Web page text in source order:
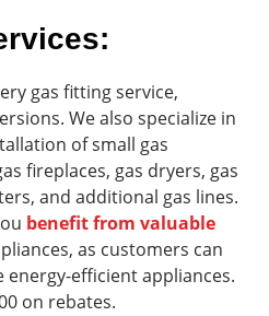
gas fitting service,
We also specialize in
of small gas
fireplaces, gas dryers, gas
and additional gas lines.
benefit from valuable
as customers can
energy-efficient appliances.
on rebates.